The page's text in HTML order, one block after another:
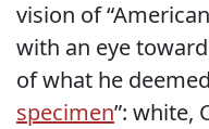
vision of
with an eye
of what he
specimen”: white,